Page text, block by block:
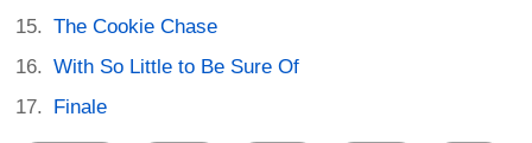
The Cookie Chase
With So Little to Be Sure Of
Finale